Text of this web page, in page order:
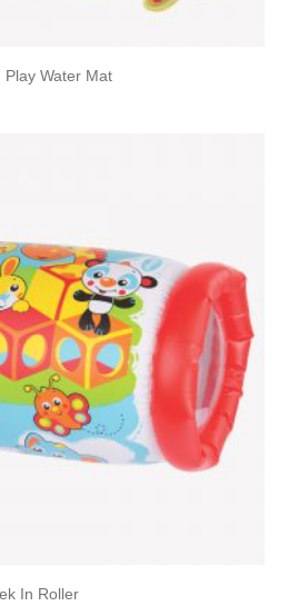
Play Water Mat
In Roller